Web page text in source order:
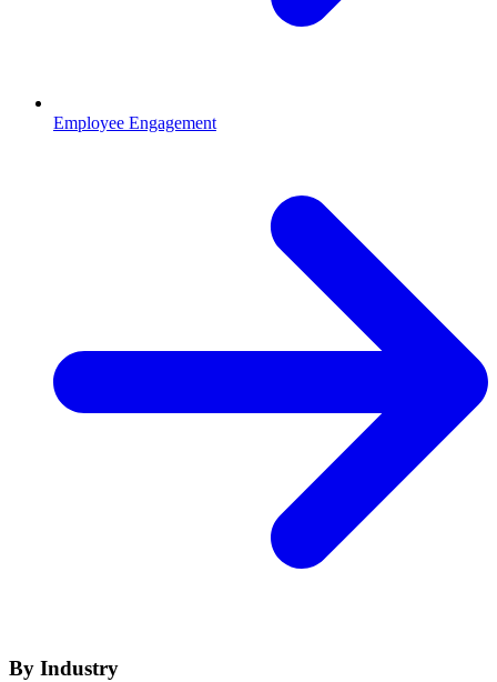
Employee Engagement
By Industry